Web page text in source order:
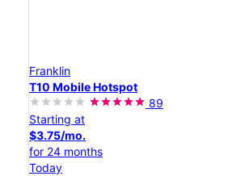
Franklin
T10 Mobile Hotspot
89
Starting at
$3.75/mo.
for 24 months
Today